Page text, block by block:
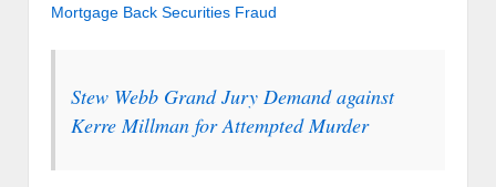
Mortgage Back Securities Fraud
Stew Webb Grand Jury Demand against
Kerre Millman for Attempted Murder